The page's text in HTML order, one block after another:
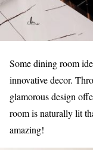
Some dining room
innovative decor.
glamorous design
room is naturally lit
amazing!